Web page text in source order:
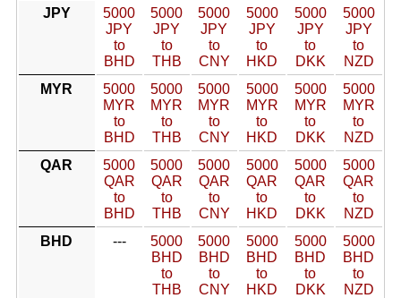
JPY
5000
JPY
to
BHD
5000
JPY
to
THB
5000
JPY
to
CNY
5000
JPY
to
HKD
5000
JPY
to
DKK
5000
JPY
to
NZD
MYR
5000
MYR
to
BHD
5000
MYR
to
THB
5000
MYR
to
CNY
5000
MYR
to
HKD
5000
MYR
to
DKK
5000
MYR
to
NZD
QAR
5000
QAR
to
BHD
5000
QAR
to
THB
5000
QAR
to
CNY
5000
QAR
to
HKD
5000
QAR
to
DKK
5000
QAR
to
NZD
BHD
---
5000
BHD
to
THB
5000
BHD
to
CNY
5000
BHD
to
HKD
5000
BHD
to
DKK
5000
BHD
to
NZD